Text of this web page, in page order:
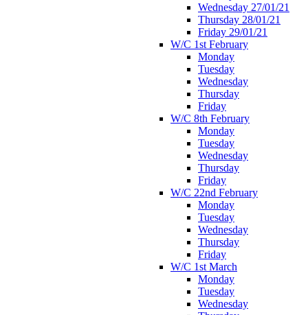
Wednesday 27/01/21
Thursday 28/01/21
Friday 29/01/21
W/C 1st February
Monday
Tuesday
Wednesday
Thursday
Friday
W/C 8th February
Monday
Tuesday
Wednesday
Thursday
Friday
W/C 22nd February
Monday
Tuesday
Wednesday
Thursday
Friday
W/C 1st March
Monday
Tuesday
Wednesday